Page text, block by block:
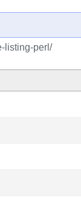
listing-perl/